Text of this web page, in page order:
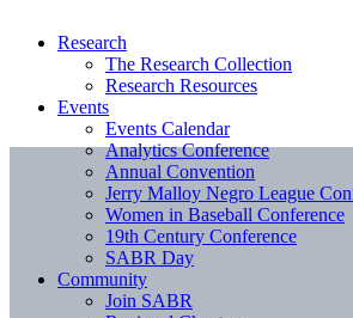
Research
The Research Collection
Research Resources
Events
Events Calendar
Analytics Conference
Annual Convention
Jerry Malloy Negro League
Women in Baseball Conference
19th Century Conference
SABR Day
Community
Join SABR